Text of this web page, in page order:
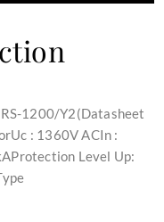
1200/Y2(Datasheet
: 1360V ACIn :
Level Up: